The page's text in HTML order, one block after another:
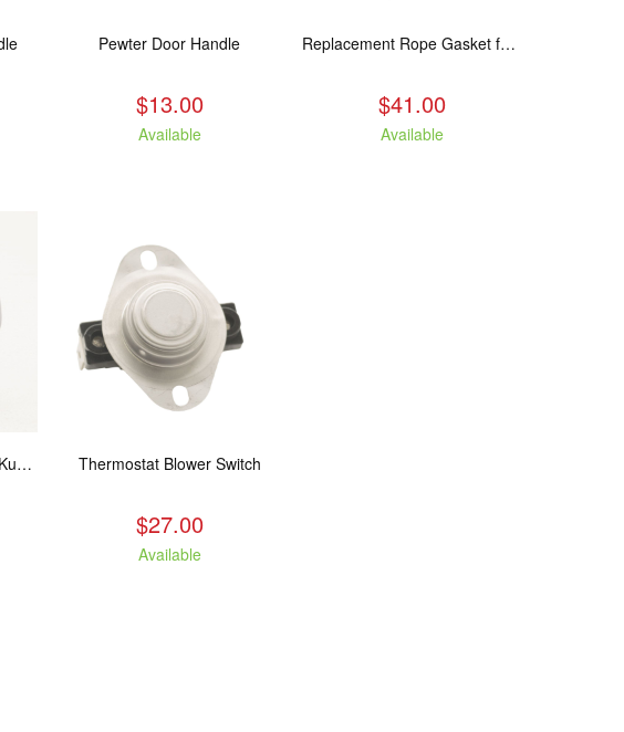
Pewter Door Handle
$13.00
Available
Replacement Rope Gasket for all Kuma Stoves, 8 feet
$41.00
Available
Speed Control Switch (All Kuma Blowers) Thermostat Blower Switch
$27.00
Available